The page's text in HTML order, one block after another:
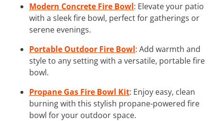
Modern Concrete Fire Bowl: Elevate your patio
with a sleek fire bowl, perfect for gatherings or
serene evenings.
Portable Outdoor Fire Bowl: Add warmth and
style to any setting with a versatile, portable fire
bowl.
Propane Gas Fire Bowl Kit: Enjoy easy, clean
burning with this stylish propane-powered fire
bowl for your outdoor space.